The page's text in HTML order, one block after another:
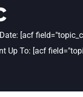
[acf
Up To: [acf